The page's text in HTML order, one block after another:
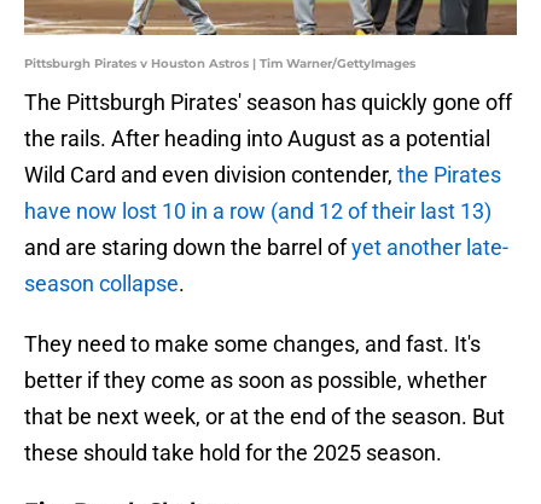
Pittsburgh Pirates v Houston Astros | Tim Warner/GettyImages
The Pittsburgh Pirates' season has quickly gone off
the rails. After heading into August as a potential
Wild Card and even division contender, the Pirates
have now lost 10 in a row (and 12 of their last 13)
and are staring down the barrel ofyet another late-
season collapse.
They need to make some changes, and fast. It's
better if they come as soon as possible, whether
that be next week, or at the end of the season. But
these should take hold for the 2025 season.